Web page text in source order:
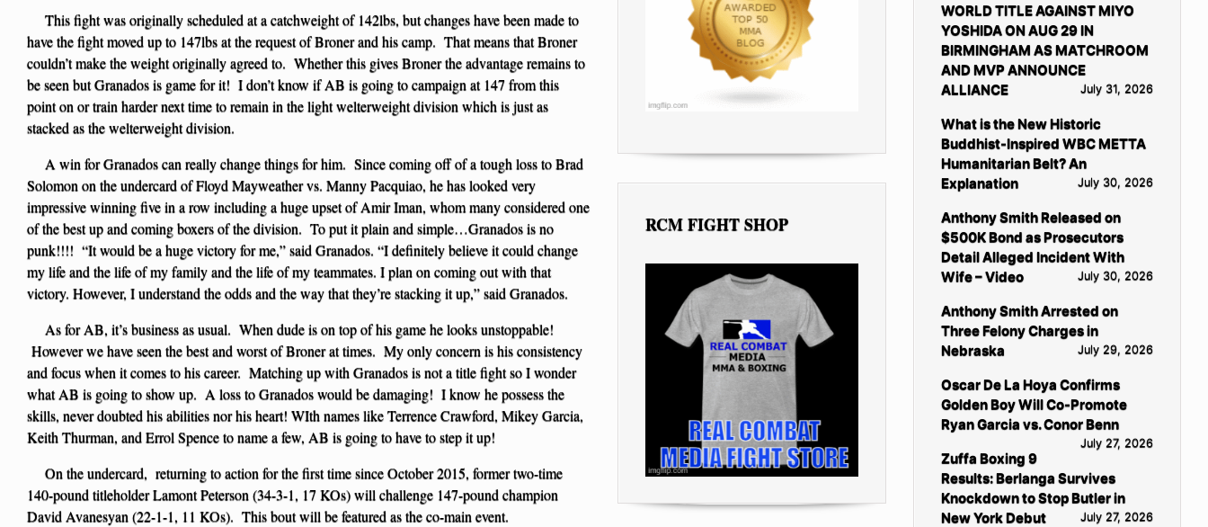
This fight was originally scheduled at a catchweight of 142lbs, but changes have been made to
have the fight moved up to 147lbs at the request of Broner and his camp. That means that Broner
couldn’t make the weight originally agreed to. Whether this gives Broner the advantage remains to
be seen but Granados is game for it! I don’t know if AB is going to campaign at 147 from this
point on or train harder next time to remain in the light welterweight division which is just as
stacked as the welterweight division.
A win for Granados can really change things for him. Since coming off of a tough loss to Brad
Solomon on the undercard of Floyd Mayweather vs. Manny Pacquiao, he has looked very
impressive winning five in a row including a huge upset of Amir Iman, whom many considered one
of the best up and coming boxers of the division. To put it plain and simple…Granados is no
punk!!!! “It would be a huge victory for me,” said Granados. “I definitely believe it could change
my life and the life of my family and the life of my teammates. I plan on coming out with that
victory. However, I understand the odds and the way that they’re stacking it up,” said Granados.
As for AB, it’s business as usual. When dude is on top of his game he looks unstoppable!
However we have seen the best and worst of Broner at times. My only concern is his consistency
and focus when it comes to his career. Matching up with Granados is not a title fight so I wonder
what AB is going to show up. A loss to Granados would be damaging! I know he possess the
skills, never doubted his abilities nor his heart! WIth names like Terrence Crawford, Mikey Garcia,
Keith Thurman, and Errol Spence to name a few, AB is going to have to step it up!
On the undercard, returning to action for the first time since October 2015, former two-time
140-pound titleholder Lamont Peterson (34-3-1, 17 KOs) will challenge 147-pound champion
David Avanesyan (22-1-1, 11 KOs). This bout will be featured as the co-main event.
RCM FIGHT SHOP
WORLD TITLE AGAINST MIYO
YOSHIDA ON AUG 29 IN
BIRMINGHAM AS MATCHROOM
AND MVP ANNOUNCE
ALLIANCE
July 31, 2026
What is the New Historic
Buddhist-Inspired WBC METTA
Humanitarian Belt? An
Explanation
July 30, 2026
Anthony Smith Released on
$500K Bond as Prosecutors
Detail Alleged Incident With
Wife – Video
July 30, 2026
Anthony Smith Arrested on
Three Felony Charges in
Nebraska
July 29, 2026
Oscar De La Hoya Confirms
Golden Boy Will Co-Promote
Ryan Garcia vs. Conor Benn
July 27, 2026
Zuffa Boxing 9
Results: Berlanga Survives
Knockdown to Stop Butler in
New York Debut
July 27, 2026